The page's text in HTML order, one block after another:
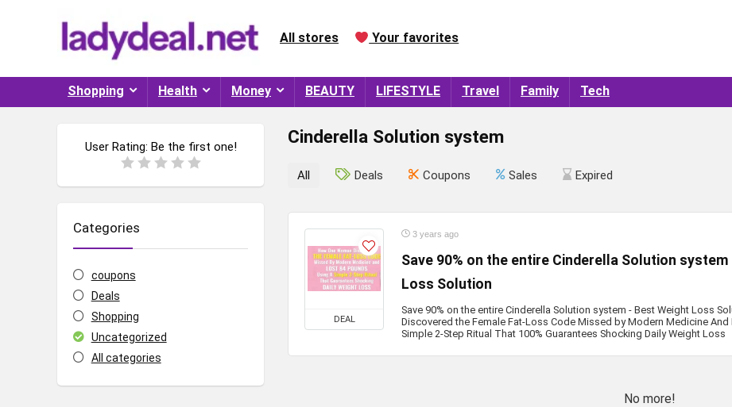
All stores Your favorites
Shopping Health Money BEAUTY LIFESTYLE Travel Family Tech
Cinderella Solution system
User Rating: Be the first one!
Categories
coupons
Deals
Shopping
Uncategorized
All categories
All Deals Coupons Sales Expired
DEAL
3 years ago
Save 90% on the entire Cinderella Solution system
Loss Solution
Save 90% on the entire Cinderella Solution system - Best Weight Loss
Discovered the Female Fat-Loss Code Missed by Modern Medicine
Simple 2-Step Ritual That 100% Guarantees Shocking Daily Weight Loss
No more!